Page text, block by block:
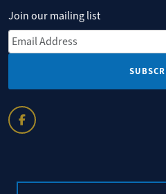
Join our mailing list
Email Address*